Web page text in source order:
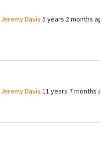
Jeremy Davis 5 years 2 months
Jeremy Davis 11 years 7 months